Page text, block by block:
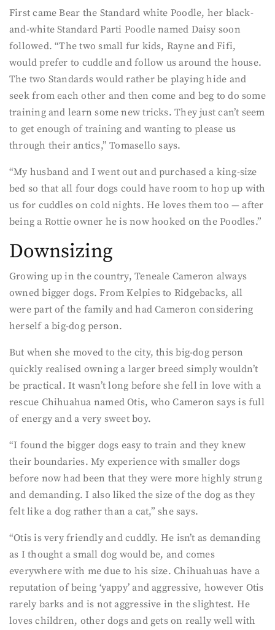
First came Bear the Standard white Poodle, her black-
and-white Standard Parti Poodle named Daisy soon
followed. “The two small fur kids, Rayne and Fifi,
would prefer to cuddle and follow us around the house.
The two Standards would rather be playing hide and
seek from each other and then come and beg to do some
training and learn some new tricks. They just can’t seem
to get enough of training and wanting to please us
through their antics,” Tomasello says.
“My husband and I went out and purchased a king-size
bed so that all four dogs could have room to hop up with
us for cuddles on cold nights. He loves them too — after
being a Rottie owner he is now hooked on the Poodles.”
Downsizing
Growing up in the country, Teneale Cameron always
owned bigger dogs. From Kelpies to Ridgebacks, all
were part of the family and had Cameron considering
herself a big-dog person.
But when she moved to the city, this big-dog person
quickly realised owning a larger breed simply wouldn’t
be practical. It wasn’t long before she fell in love with a
rescue Chihuahua named Otis, who Cameron says is full
of energy and a very sweet boy.
“I found the bigger dogs easy to train and they knew
their boundaries. My experience with smaller dogs
before now had been that they were more highly strung
and demanding. I also liked the size of the dog as they
felt like a dog rather than a cat,” she says.
“Otis is very friendly and cuddly. He isn’t as demanding
as I thought a small dog would be, and comes
everywhere with me due to his size. Chihuahuas have a
reputation of being ‘yappy’ and aggressive, however Otis
rarely barks and is not aggressive in the slightest. He
loves children, other dogs and gets on really well with